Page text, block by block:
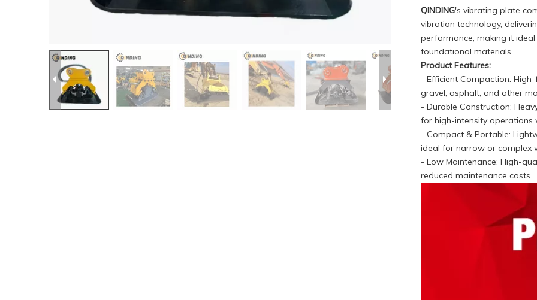
QINDING's vibrating plate
vibration technology,
performance, making it
foundational materials.
Product Features:
- Efficient Compaction:
gravel, asphalt, and other
- Durable Construction:
for high-intensity operations
- Compact & Portable:
ideal for narrow or complex
- Low Maintenance: High-
reduced maintenance costs.